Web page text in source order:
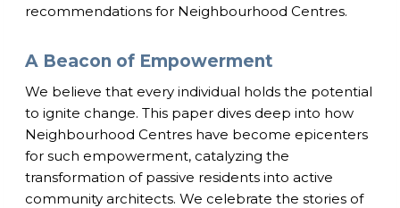
recommendations for Neighbourhood Centres.
A Beacon of Empowerment
We believe that every individual holds the potential
to ignite change. This paper dives deep into how
Neighbourhood Centres have become epicenters
for such empowerment, catalyzing the
transformation of passive residents into active
community architects. We celebrate the stories of